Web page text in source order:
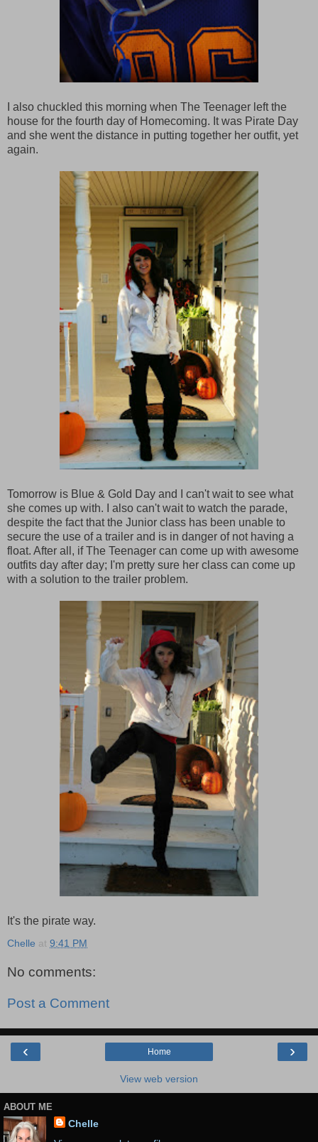
I also chuckled this morning when The Teenager left the
house for the fourth day of Homecoming. It was Pirate Day
and she went the distance in putting together her outfit, yet
again.
Tomorrow is Blue & Gold Day and I can't wait to see what
she comes up with. I also can't wait to watch the parade,
despite the fact that the Junior class has been unable to
secure the use of a trailer and is in danger of not having a
float. After all, if The Teenager can come up with awesome
outfits day after day; I'm pretty sure her class can come up
with a solution to the trailer problem.
It's the pirate way.
Chelle at 9:41 PM
No comments:
Post a Comment
‹ ›
Home
View web version
ABOUT ME
Chelle